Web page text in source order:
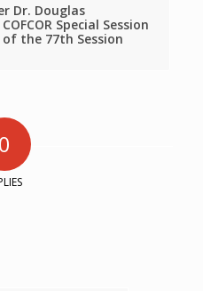
Dr. Douglas
Special Session
the 77th Session
0